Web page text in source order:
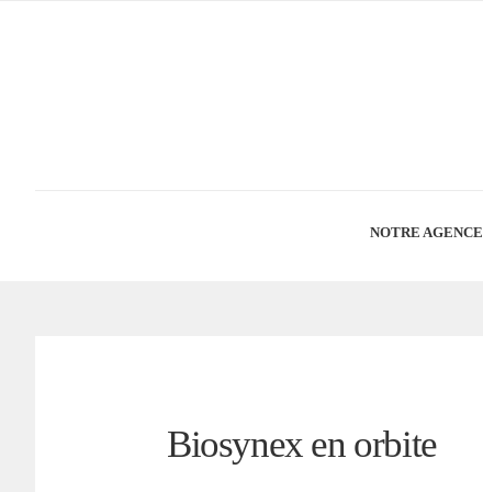
NOTRE AGENCE
Biosynex en orbite